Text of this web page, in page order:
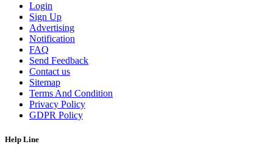
Login
Sign Up
Advertising
Notification
FAQ
Send Feedback
Contact us
Sitemap
Terms And Condition
Privacy Policy
GDPR Policy
Help Line